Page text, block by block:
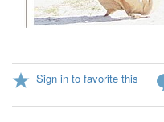
Sign in to favorite this